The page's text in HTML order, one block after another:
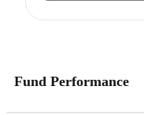
Fund Performance